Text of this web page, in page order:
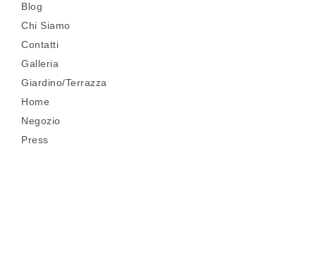
Blog
Chi Siamo
Contatti
Galleria
Giardino/Terrazza
Home
Negozio
Press